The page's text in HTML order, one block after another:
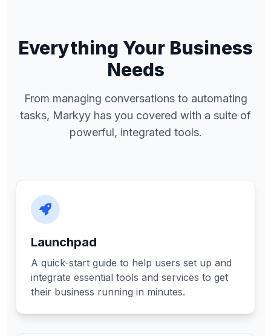
Everything Your Business
Needs
From managing conversations to automating
tasks, Markyy has you covered with a suite of
powerful, integrated tools.
Launchpad
A quick-start guide to help users set up and
integrate essential tools and services to get
their business running in minutes.